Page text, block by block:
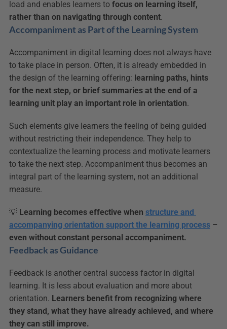
load and enables learners to focus on learning itself,
rather than on navigating through content.
Accompaniment as Part of the Learning System
Accompaniment in digital learning does not always have
to take place in person. Often, it is already embedded in
the design of the learning offering: learning paths, hints
for the next step, or brief summaries at the end of a
learning unit play an important role in orientation.
Such elements give learners the feeling of being guided
without restricting their independence. They help to
contextualize the learning process and motivate learners
to take the next step. Accompaniment thus becomes an
integral part of the learning system, not an additional
measure.
💡 Learning becomes effective when structure and
accompanying orientation support the learning process –
even without constant personal accompaniment.
Feedback as Guidance
Feedback is another central success factor in digital
learning. It is less about evaluation and more about
orientation. Learners benefit from recognizing where
they stand, what they have already achieved, and where
they can still improve.